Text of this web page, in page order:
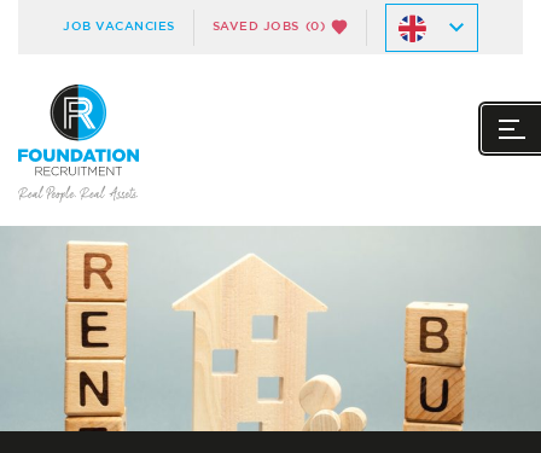
JOB VACANCIES SAVED JOBS (0)